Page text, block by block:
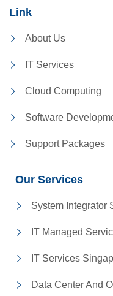
Link
About Us
IT Services
Cloud Computing
Software
Support Packages
Our Services
System Integrator
IT Managed
IT Services
Data Center And